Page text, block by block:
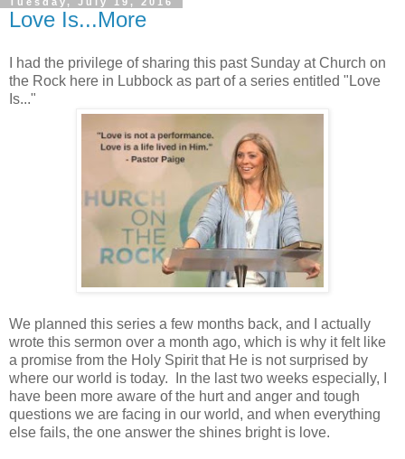
Love Is...More
I had the privilege of sharing this past Sunday at Church on
the Rock here in Lubbock as part of a series entitled "Love
Is..."
We planned this series a few months back, and I actually
wrote this sermon over a month ago, which is why it felt like
a promise from the Holy Spirit that He is not surprised by
where our world is today. In the last two weeks especially, I
have been more aware of the hurt and anger and tough
questions we are facing in our world, and when everything
else fails, the one answer the shines bright is love.